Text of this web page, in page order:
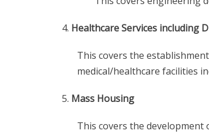
Healthcare Services including
This covers the
medical/healthcare facilities
Mass Housing
This covers the development